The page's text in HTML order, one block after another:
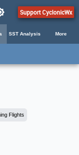
Support CyclonicWx
SST Analysis More
Flights